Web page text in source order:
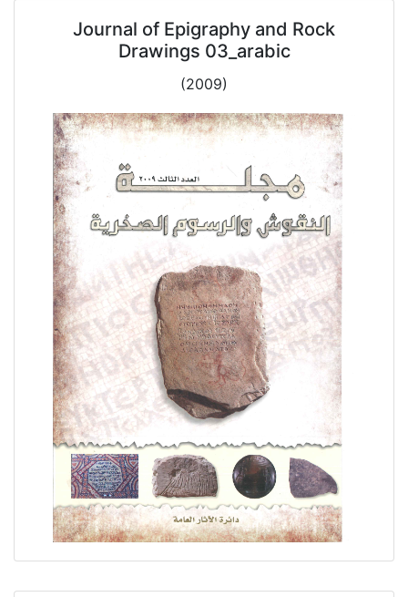
Journal of Epigraphy and Rock
Drawings 03_arabic
(2009)